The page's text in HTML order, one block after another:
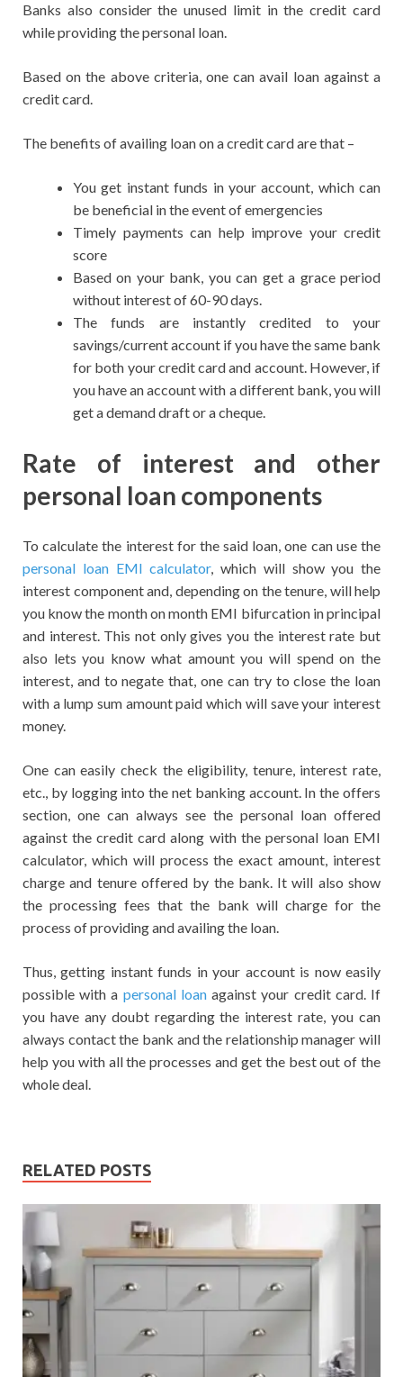
Banks also consider the unused limit in the credit card
while providing the personal loan.
Based on the above criteria, one can avail loan against a
credit card.
The benefits of availing loan on a credit card are that –
You get instant funds in your account, which can
be beneficial in the event of emergencies
Timely payments can help improve your credit
score
Based on your bank, you can get a grace period
without interest of 60-90 days.
The funds are instantly credited to your
savings/current account if you have the same bank
for both your credit card and account. However, if
you have an account with a different bank, you will
get a demand draft or a cheque.
Rate of interest and other
personal loan components
To calculate the interest for the said loan, one can use the
personal loan EMI calculator, which will show you the
interest component and, depending on the tenure, will help
you know the month on month EMI bifurcation in principal
and interest. This not only gives you the interest rate but
also lets you know what amount you will spend on the
interest, and to negate that, one can try to close the loan
with a lump sum amount paid which will save your interest
money.
One can easily check the eligibility, tenure, interest rate,
etc., by logging into the net banking account. In the offers
section, one can always see the personal loan offered
against the credit card along with the personal loan EMI
calculator, which will process the exact amount, interest
charge and tenure offered by the bank. It will also show
the processing fees that the bank will charge for the
process of providing and availing the loan.
Thus, getting instant funds in your account is now easily
possible with a personal loanagainst your credit card. If
you have any doubt regarding the interest rate, you can
always contact the bank and the relationship manager will
help you with all the processes and get the best out of the
whole deal.
RELATED POSTS